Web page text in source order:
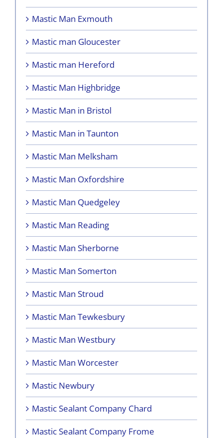
Mastic Man Exmouth
Mastic man Gloucester
Mastic man Hereford
Mastic Man Highbridge
Mastic Man in Bristol
Mastic Man in Taunton
Mastic Man Melksham
Mastic Man Oxfordshire
Mastic Man Quedgeley
Mastic Man Reading
Mastic Man Sherborne
Mastic Man Somerton
Mastic Man Stroud
Mastic Man Tewkesbury
Mastic Man Westbury
Mastic Man Worcester
Mastic Newbury
Mastic Sealant Company Chard
Mastic Sealant Company Frome